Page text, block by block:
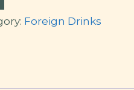
Foreign Drinks